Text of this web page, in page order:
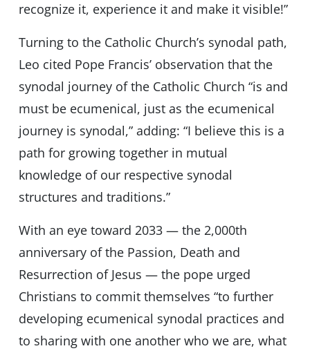
recognize it, experience it and make it visible!”
Turning to the Catholic Church’s synodal path,
Leo cited Pope Francis’ observation that the
synodal journey of the Catholic Church “is and
must be ecumenical, just as the ecumenical
journey is synodal,” adding: “I believe this is a
path for growing together in mutual
knowledge of our respective synodal
structures and traditions.”
With an eye toward 2033 — the 2,000th
anniversary of the Passion, Death and
Resurrection of Jesus — the pope urged
Christians to commit themselves “to further
developing ecumenical synodal practices and
to sharing with one another who we are, what